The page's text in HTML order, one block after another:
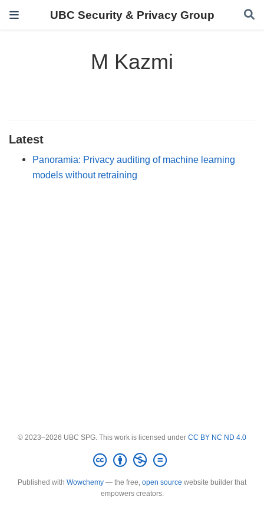
UBC Security & Privacy Group
M Kazmi
Latest
Panoramia: Privacy auditing of machine learning
models without retraining
© 2023–2026 UBC SPG. This work is licensed under CC BY NC ND 4.0
Published with Wowchemy — the free, open source website builder that
empowers creators.